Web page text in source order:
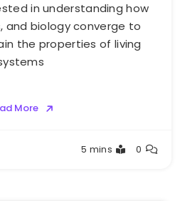
in understanding how
and biology converge to
the properties of living
More
5 mins 0